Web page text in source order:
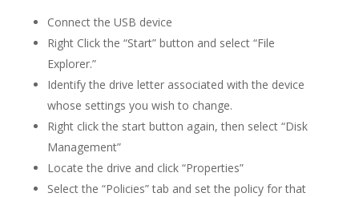
Connect the USB device
Right Click the “Start” button and select “File
Explorer.”
Identify the drive letter associated with the device
whose settings you wish to change.
Right click the start button again, then select “Disk
Management”
Locate the drive and click “Properties”
Select the “Policies” tab and set the policy for that